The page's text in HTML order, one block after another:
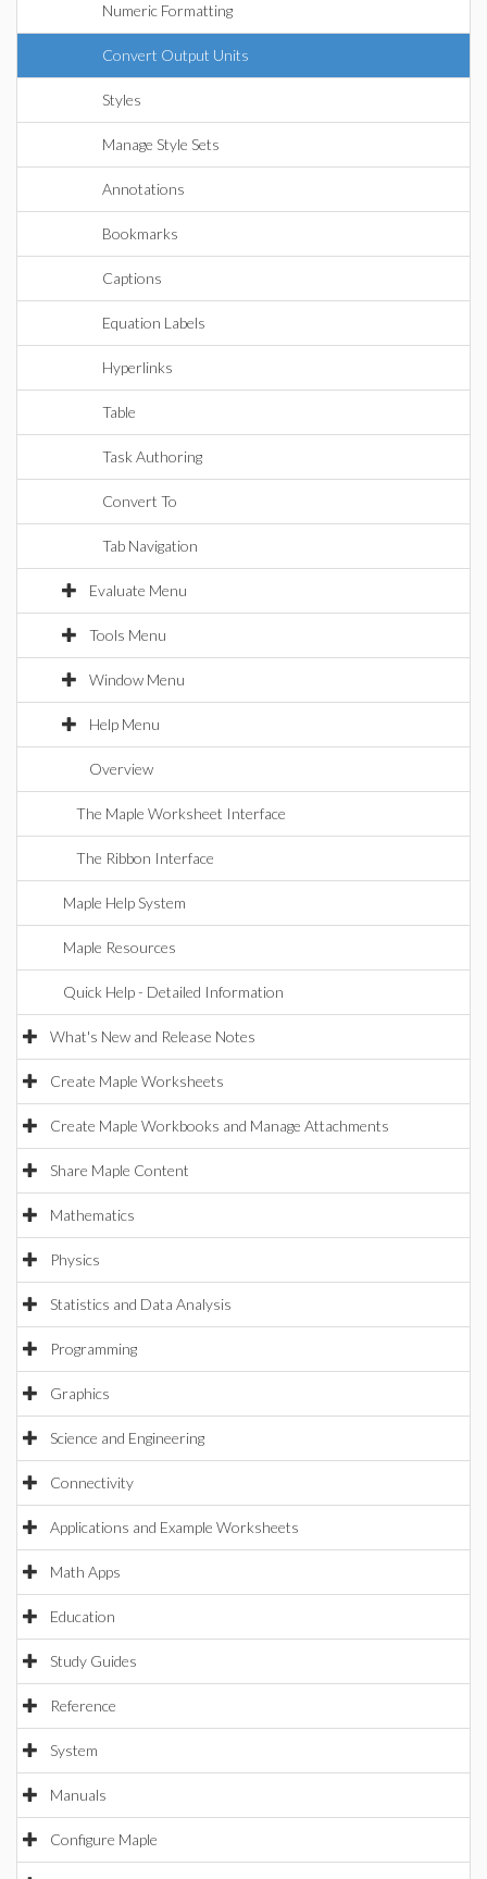
Numeric Formatting
Convert Output Units
Styles
Manage Style Sets
Annotations
Bookmarks
Captions
Equation Labels
Hyperlinks
Table
Task Authoring
Convert To
Tab Navigation
Evaluate Menu
Tools Menu
Window Menu
Help Menu
Overview
The Maple Worksheet Interface
The Ribbon Interface
Maple Help System
Maple Resources
Quick Help - Detailed Information
What's New and Release Notes
Create Maple Worksheets
Create Maple Workbooks and Manage Attachments
Share Maple Content
Mathematics
Physics
Statistics and Data Analysis
Programming
Graphics
Science and Engineering
Connectivity
Applications and Example Worksheets
Math Apps
Education
Study Guides
Reference
System
Manuals
Configure Maple